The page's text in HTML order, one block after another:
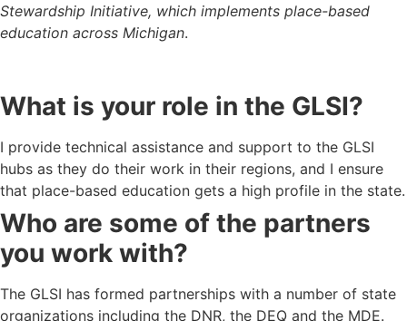
Stewardship Initiative, which implements place-based
education across Michigan.
What is your role in the GLSI?
I provide technical assistance and support to the GLSI
hubs as they do their work in their regions, and I ensure
that place-based education gets a high profile in the state.
Who are some of the partners
you work with?
The GLSI has formed partnerships with a number of state
organizations including the DNR, the DEQ and the MDE.